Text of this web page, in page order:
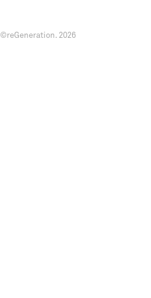
©reGeneration. 2026